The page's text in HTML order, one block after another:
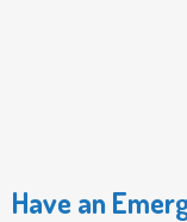
Have an